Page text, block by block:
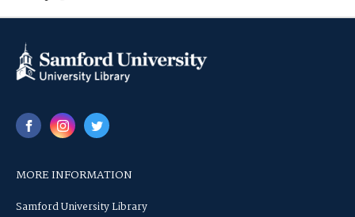
MORE INFORMATION
Samford University Library